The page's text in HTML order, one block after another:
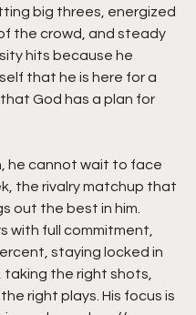
big threes, energized
the crowd, and steady
hits because he
that he is here for a
God has a plan for
he cannot wait to face
the rivalry matchup that
out the best in him.
with full commitment,
staying locked in
the right shots,
right plays. His focus is